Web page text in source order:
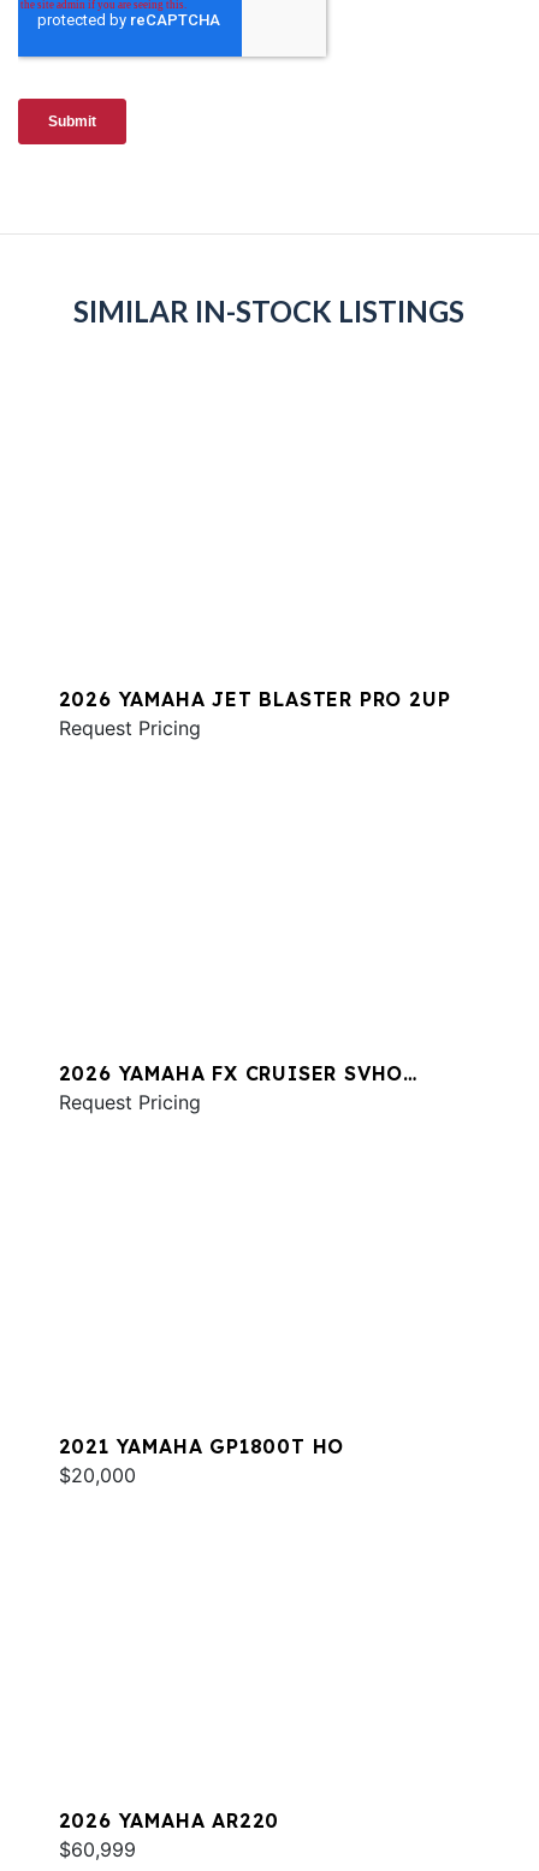
SIMILAR IN-STOCK LISTINGS
2026 YAMAHA JET BLASTER PRO 2UP
Request Pricing
2026 YAMAHA FX CRUISER SVHO
W/AUDIO
Request Pricing
2021 YAMAHA GP1800T HO
$20,000
2026 YAMAHA AR220
$60,999